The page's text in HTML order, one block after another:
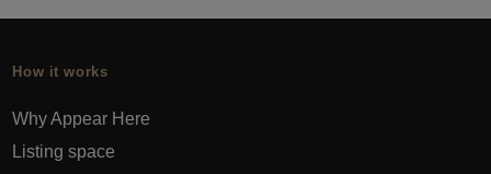
How it works
Why Appear Here
Listing space